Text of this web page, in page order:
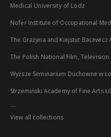
Medical University of Lodz
Nofer Institute of Occupational
The Grażyna and Kiejstut
The Polish National Film,
Wyższe Seminarium Duchowne w
Strzemiński Academy of Fine Arts
...
View all collections